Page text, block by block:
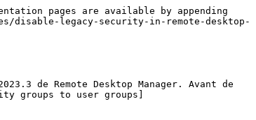
pages are available by appending
disable-legacy-security-in-remote-desktop-
de Remote Desktop Manager. Avant de
groups to user groups]